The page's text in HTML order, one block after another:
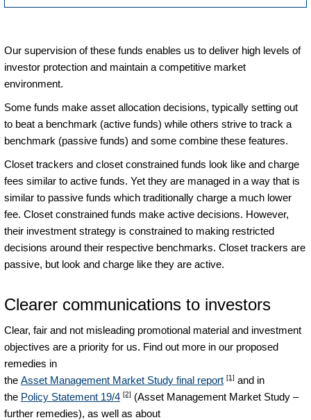
Our supervision of these funds enables us to deliver high levels of
investor protection and maintain a competitive market
environment.
Some funds make asset allocation decisions, typically setting out
to beat a benchmark (active funds) while others strive to track a
benchmark (passive funds) and some combine these features.
Closet trackers and closet constrained funds look like and charge
fees similar to active funds. Yet they are managed in a way that is
similar to passive funds which traditionally charge a much lower
fee. Closet constrained funds make active decisions. However,
their investment strategy is constrained to making restricted
decisions around their respective benchmarks. Closet trackers are
passive, but look and charge like they are active.
Clearer communications to investors
Clear, fair and not misleading promotional material and investment
objectives are a priority for us. Find out more in our proposed
remedies in
the Asset Management Market Study final report [1] and in
the Policy Statement 19/4 [2] (Asset Management Market Study –
further remedies), as well as about